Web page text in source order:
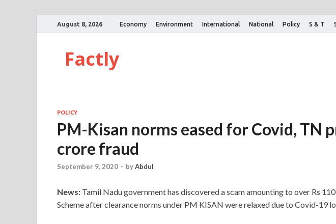
August 8, 2026 Economy Environment International National Policy S & T
Factly
POLICY
PM-Kisan norms eased for Covid, TN
crore fraud
September 9, 2020 - byAbdul
News: Tamil Nadu government has discovered a scam amounting to over Rs
Scheme after clearance norms under PM KISAN were relaxed due to Covid-19